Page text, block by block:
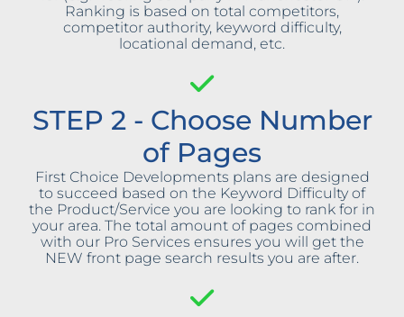
Ranking is based on total competitors,
competitor authority, keyword difficulty,
locational demand, etc.
STEP 2 - Choose Number
of Pages
First Choice Developments plans are designed
to succeed based on the Keyword Difficulty of
the Product/Service you are looking to rank for in
your area. The total amount of pages combined
with our Pro Services ensures you will get the
NEW front page search results you are after.